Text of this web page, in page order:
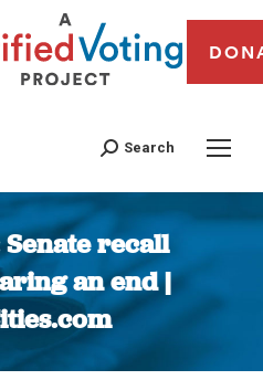
Search
recall
an end |
You are here: